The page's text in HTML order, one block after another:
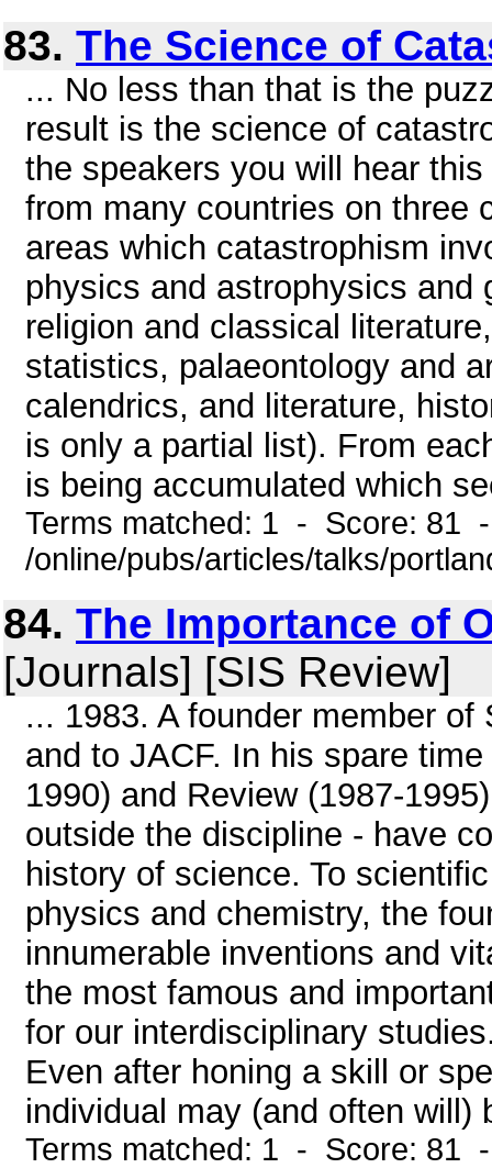
83. The Science of
... No less than that is the
result is the science of
the speakers you will hear
from many countries on three
areas which catastrophism
physics and astrophysics and
religion and classical
statistics, palaeontology and
calendrics, and literature,
is only a partial list). From
is being accumulated which
Terms matched: 1 - Score: 81
/online/pubs/articles/talks/
84. The Importance of
[Journals] [SIS Review]
... 1983. A founder member
and to JACF. In his spare
1990) and Review (1987-
outside the discipline - have
history of science. To
physics and chemistry, the
innumerable inventions and
the most famous and
for our interdisciplinary
Even after honing a skill or
individual may (and often will)
Terms matched: 1 - Score: 81